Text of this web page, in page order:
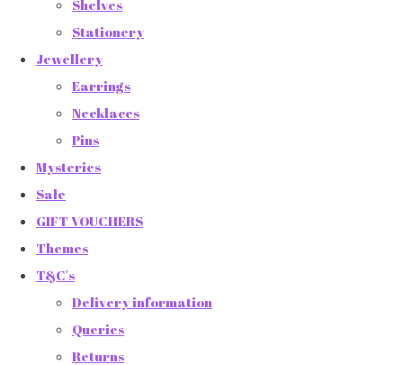
Shelves
Stationery
Jewellery
Earrings
Necklaces
Pins
Mysteries
Sale
GIFT VOUCHERS
Themes
T&C's
Delivery information
Queries
Returns